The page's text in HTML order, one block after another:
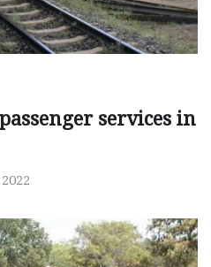
services in